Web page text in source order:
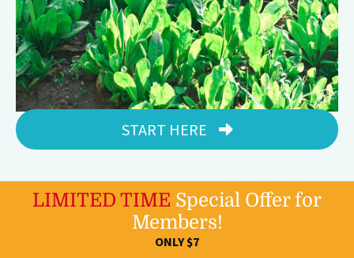
START HERE
LIMITED TIME Special Offer for
Members!
ONLY $7